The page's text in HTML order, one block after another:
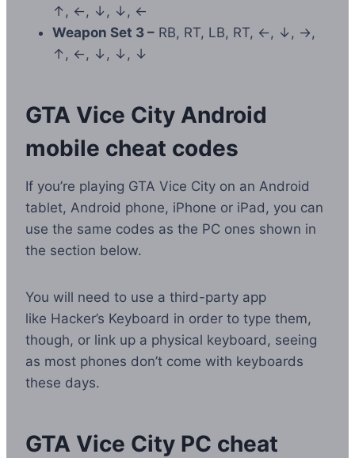
↑, ←, ↓, ↓, ←
Weapon Set 3 – RB, RT, LB, RT, ←, ↓, →,
↑, ←, ↓, ↓, ↓
GTA Vice City Android
mobile cheat codes
If you’re playing GTA Vice City on an Android
tablet, Android phone, iPhone or iPad, you can
use the same codes as the PC ones shown in
the section below.
You will need to use a third-party app
like Hacker’s Keyboard in order to type them,
though, or link up a physical keyboard, seeing
as most phones don’t come with keyboards
these days.
GTA Vice City PC cheat